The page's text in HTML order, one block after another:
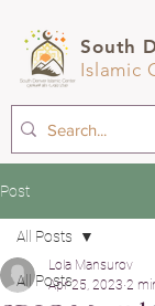
South
Islamic
Post
All Posts
All Posts
Lola Mansurov
Apr 25, 2023 2